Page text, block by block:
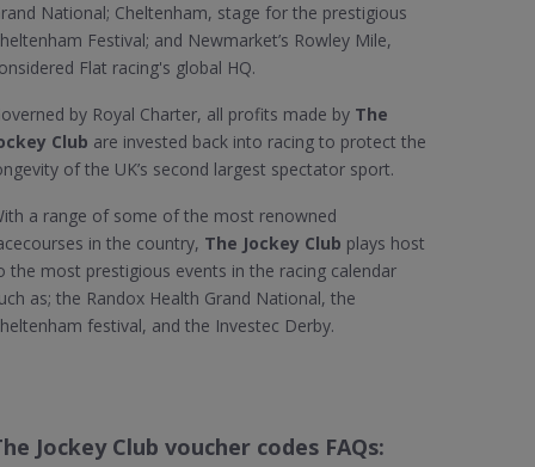
National; Cheltenham, stage for the prestigious
Festival; and Newmarket’s Rowley Mile,
Flat racing's global HQ.
by Royal Charter, all profits made by The
Club are invested back into racing to protect the
of the UK’s second largest spectator sport.
a range of some of the most renowned
in the country, The Jockey Club plays host
the most prestigious events in the racing calendar
as; the Randox Health Grand National, the
festival, and the Investec Derby.
Jockey Club voucher codes FAQs: